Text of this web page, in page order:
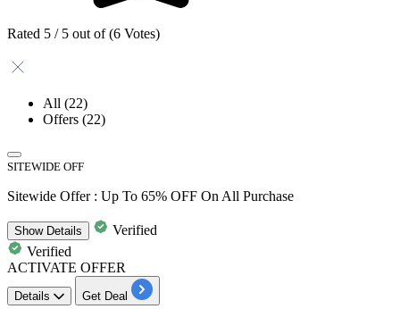
Rated 5 / 5 out of (6 Votes)
All (22)
Offers (22)
SITEWIDE OFF
Sitewide Offer : Up To 65% OFF On All Purchase
ShowDetails
Verified
Verified
ACTIVATE OFFER
Details Get Deal